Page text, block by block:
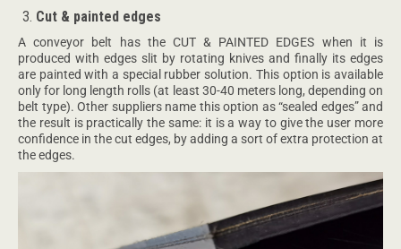
Cut & painted edges
A conveyor belt has the CUT & PAINTED EDGES when it is
produced with edges slit by rotating knives and finally its edges
are painted with a special rubber solution. This option is available
only for long length rolls (at least 30-40 meters long, depending on
belt type). Other suppliers name this option as “sealed edges” and
the result is practically the same: it is a way to give the user more
confidence in the cut edges, by adding a sort of extra protection at
the edges.